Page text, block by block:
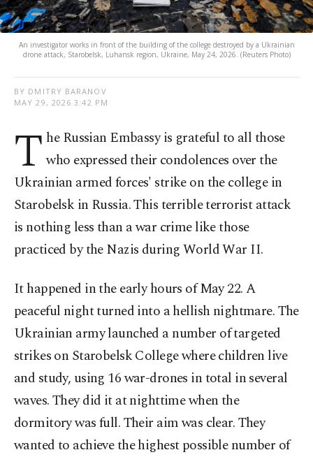
An investigator works in front of the building of the college destroyed by a Ukrainian
drone attack, Starobelsk, Luhansk region, Ukraine, May 24, 2026. (Reuters Photo)
BY DMITRY BARANOV
MAY 29, 2026 3:42 PM
T he Russian Embassy is grateful to all those
who expressed their condolences over the
Ukrainian armed forces' strike on the college in
Starobelsk in Russia. This terrible terrorist attack
is nothing less than a war crime like those
practiced by the Nazis during World War II.
It happened in the early hours of May 22. A
peaceful night turned into a hellish nightmare. The
Ukrainian army launched a number of targeted
strikes on Starobelsk College where children live
and study, using 16 war-drones in total in several
waves. They did it at nighttime when the
dormitory was full. Their aim was clear. They
wanted to achieve the highest possible number of